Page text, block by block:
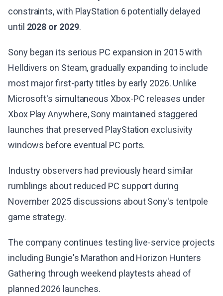
constraints, with PlayStation 6 potentially delayed
until 2028 or 2029.
Sony began its serious PC expansion in 2015 with
Helldivers on Steam, gradually expanding to include
most major first-party titles by early 2026. Unlike
Microsoft's simultaneous Xbox-PC releases under
Xbox Play Anywhere, Sony maintained staggered
launches that preserved PlayStation exclusivity
windows before eventual PC ports.
Industry observers had previously heard similar
rumblings about reduced PC support during
November 2025 discussions about Sony's tentpole
game strategy.
The company continues testing live-service projects
including Bungie's Marathon and Horizon Hunters
Gathering through weekend playtests ahead of
planned 2026 launches.